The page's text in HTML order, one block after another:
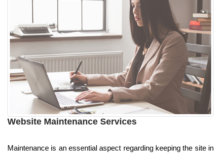
Website Maintenance Services
Maintenance is an essential aspect regarding keeping the site in